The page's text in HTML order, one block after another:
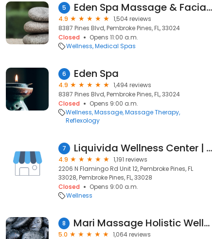
5 Eden Spa Massage & Facial in Pembroke Pines
4.9
1,504 reviews
8387 Pines Blvd, Pembroke Pines, FL, 33024
Closed
Opens 11:00 a.m.
Wellness Medical Spas
6 Eden Spa
4.9
1,494 reviews
8387 Pines Blvd, Pembroke Pines, FL, 33024
Closed
Opens 9:00 a.m.
Wellness Massage Massage Therapy
Reflexology
7 Liquivida Wellness Center | Pembroke Pines
4.9
1,191 reviews
2206 N Flamingo Rd Unit 12, Pembroke Pines, FL
33028, Pembroke Pines, FL, 33028
Closed
Opens 9:00 a.m.
Wellness
8 Mari Massage Holistic Wellness Center
5.0
1,064 reviews